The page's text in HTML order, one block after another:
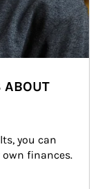
ABOUT
you can
finances.